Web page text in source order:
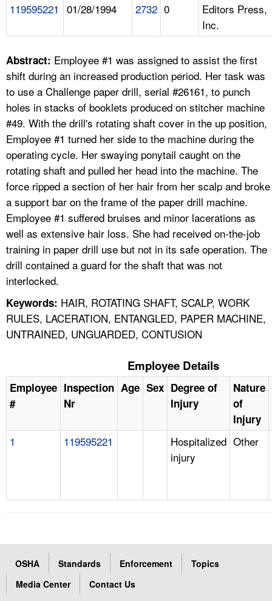
FAQ
A TO Z INDEX
LANGUAGES
119595221 01/28/1994 2732 0
Editors Press,
Inc.
Abstract: Employee #1 was assigned to assist the first
shift during an increased production period. Her task was
to use a Challenge paper drill, serial #26161, to punch
holes in stacks of booklets produced on stitcher machine
#49. With the drill's rotating shaft cover in the up position,
Employee #1 turned her side to the machine during the
operating cycle. Her swaying ponytail caught on the
rotating shaft and pulled her head into the machine. The
force ripped a section of her hair from her scalp and broke
a support bar on the frame of the paper drill machine.
Employee #1 suffered bruises and minor lacerations as
well as extensive hair loss. She had received on-the-job
training in paper drill use but not in its safe operation. The
drill contained a guard for the shaft that was not
interlocked.
Keywords: HAIR, ROTATING SHAFT, SCALP, WORK
RULES, LACERATION, ENTANGLED, PAPER MACHINE,
UNTRAINED, UNGUARDED, CONTUSION
Employee Details
Employee
#
Inspection
Nr
Age Sex Degree of
Injury
Nature
of
Injury
1 119595221
Hospitalized
injury
Other
OSHA Standards Enforcement
Topics
Media Center
Contact Us